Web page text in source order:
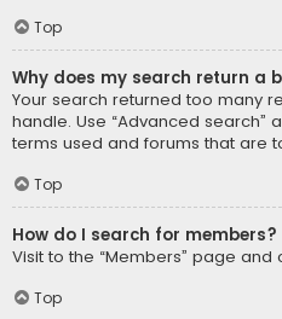
Top
Why does my search return a
Your search returned too many
handle. Use “Advanced search”
terms used and forums that are
Top
How do I search for members?
Visit to the “Members” page and
Top